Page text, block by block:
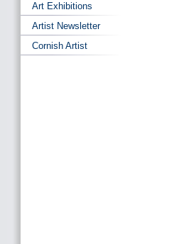
Art Exhibitions
Artist Newsletter
Cornish Artist